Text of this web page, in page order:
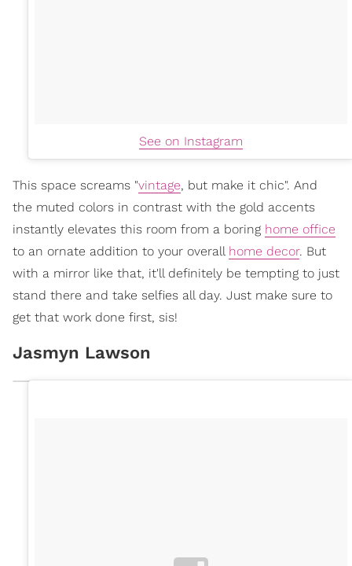
See on Instagram
This space screams "vintage, but make it chic". And
the muted colors in contrast with the gold accents
instantly elevates this room from a boring home office
to an ornate addition to your overall home decor. But
with a mirror like that, it'll definitely be tempting to just
stand there and take selfies all day. Just make sure to
get that work done first, sis!
Jasmyn Lawson